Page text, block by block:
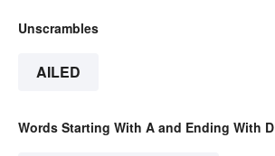
Unscrambles
AILED
Words Starting With A and Ending With D